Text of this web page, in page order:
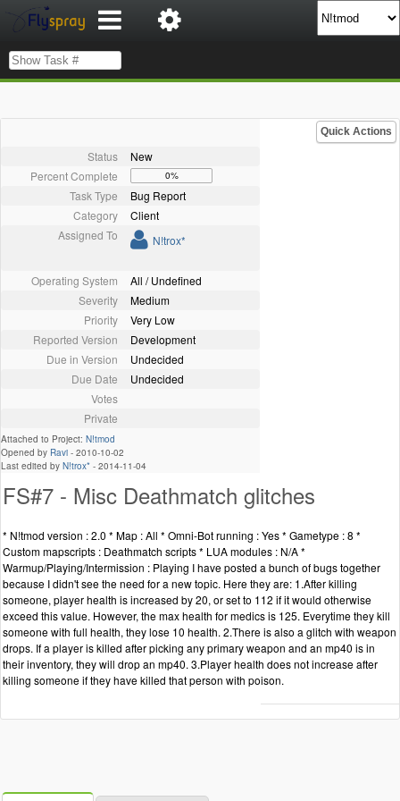
Quick Actions
Status
New
Percent Complete
0%
Task Type
Bug Report
Category
Client
Assigned To
N!trox*
Operating System
All / Undefined
Severity
Medium
Priority
Very Low
Reported Version
Development
Due in Version
Undecided
Due Date
Undecided
Votes
Private
Attached to Project: N!tmod
Opened by Ravi - 2010-10-02
Last edited by N!trox* - 2014-11-04
FS#7 - Misc Deathmatch glitches
* N!tmod version : 2.0 * Map : All * Omni-Bot running : Yes * Gametype : 8 *
Custom mapscripts : Deathmatch scripts * LUA modules : N/A *
Warmup/Playing/Intermission : Playing I have posted a bunch of bugs together
because I didn't see the need for a new topic. Here they are: 1.After killing
someone, player health is increased by 20, or set to 112 if it would otherwise
exceed this value. However, the max health for medics is 125. Everytime they kill
someone with full health, they lose 10 health. 2.There is also a glitch with weapon
drops. If a player is killed after picking any primary weapon and an mp40 is in
their inventory, they will drop an mp40. 3.Player health does not increase after
killing someone if they have killed that person with poison.